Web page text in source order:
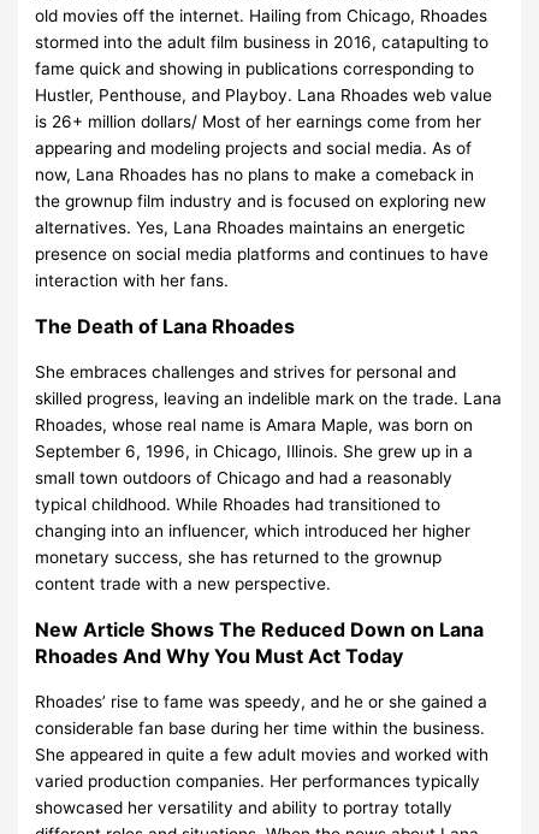
old movies off the internet. Hailing from Chicago, Rhoades
stormed into the adult film business in 2016, catapulting to
fame quick and showing in publications corresponding to
Hustler, Penthouse, and Playboy. Lana Rhoades web value
is 26+ million dollars/ Most of her earnings come from her
appearing and modeling projects and social media. As of
now, Lana Rhoades has no plans to make a comeback in
the grownup film industry and is focused on exploring new
alternatives. Yes, Lana Rhoades maintains an energetic
presence on social media platforms and continues to have
interaction with her fans.
The Death of Lana Rhoades
She embraces challenges and strives for personal and
skilled progress, leaving an indelible mark on the trade. Lana
Rhoades, whose real name is Amara Maple, was born on
September 6, 1996, in Chicago, Illinois. She grew up in a
small town outdoors of Chicago and had a reasonably
typical childhood. While Rhoades had transitioned to
changing into an influencer, which introduced her higher
monetary success, she has returned to the grownup
content trade with a new perspective.
New Article Shows The Reduced Down on Lana
Rhoades And Why You Must Act Today
Rhoades’ rise to fame was speedy, and he or she gained a
considerable fan base during her time within the business.
She appeared in quite a few adult movies and worked with
varied production companies. Her performances typically
showcased her versatility and ability to portray totally